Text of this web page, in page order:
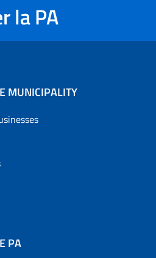
la PA
MUNICIPALITY
PA